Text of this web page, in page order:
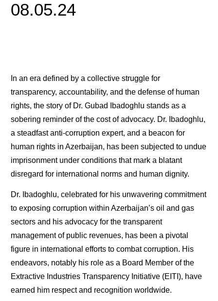
08.05.24
In an era defined by a collective struggle for
transparency, accountability, and the defense of human
rights, the story of Dr. Gubad Ibadoghlu stands as a
sobering reminder of the cost of advocacy. Dr. Ibadoghlu,
a steadfast anti-corruption expert, and a beacon for
human rights in Azerbaijan, has been subjected to undue
imprisonment under conditions that mark a blatant
disregard for international norms and human dignity.
Dr. Ibadoghlu, celebrated for his unwavering commitment
to exposing corruption within Azerbaijan’s oil and gas
sectors and his advocacy for the transparent
management of public revenues, has been a pivotal
figure in international efforts to combat corruption. His
endeavors, notably his role as a Board Member of the
Extractive Industries Transparency Initiative (EITI), have
earned him respect and recognition worldwide.